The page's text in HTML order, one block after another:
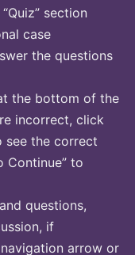
section
case
the questions
the bottom of the
incorrect, click
see the correct
Continue” to
questions,
if
arrow or